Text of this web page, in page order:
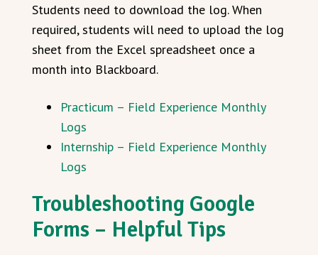
Students need to download the log. When
required, students will need to upload the log
sheet from the Excel spreadsheet once a
month into Blackboard.
Practicum – Field Experience Monthly
Logs
Internship – Field Experience Monthly
Logs
Troubleshooting Google
Forms – Helpful Tips